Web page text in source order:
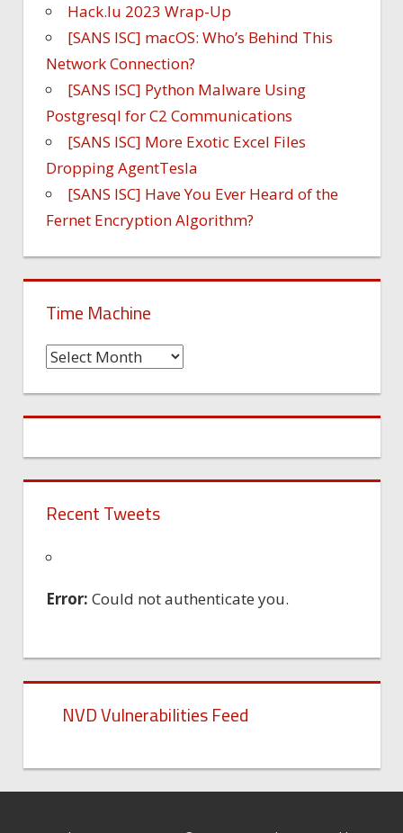
Hack.lu 2023 Wrap-Up
[SANS ISC] macOS: Who’s Behind This
Network Connection?
[SANS ISC] Python Malware Using
Postgresql for C2 Communications
[SANS ISC] More Exotic Excel Files
Dropping AgentTesla
[SANS ISC] Have You Ever Heard of the
Fernet Encryption Algorithm?
Time Machine
Time
Recent Tweets
Error: Could not authenticate you.
NVD Vulnerabilities Feed